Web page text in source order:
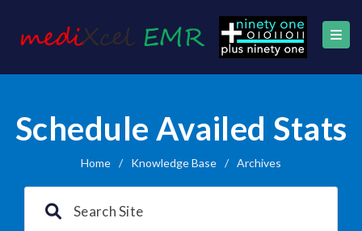
Schedule Availed Stats
Home / Knowledge Base / Archives